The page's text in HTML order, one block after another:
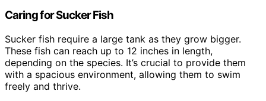
Caring for Sucker Fish
Sucker fish require a large tank as they grow bigger.
These fish can reach up to 12 inches in length,
depending on the species. It’s crucial to provide them
with a spacious environment, allowing them to swim
freely and thrive.